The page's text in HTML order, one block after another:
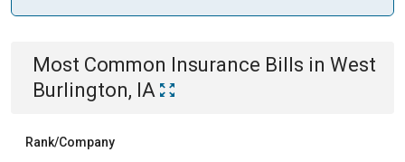
Most Common Insurance Bills in West
Burlington, IA
Rank/Company